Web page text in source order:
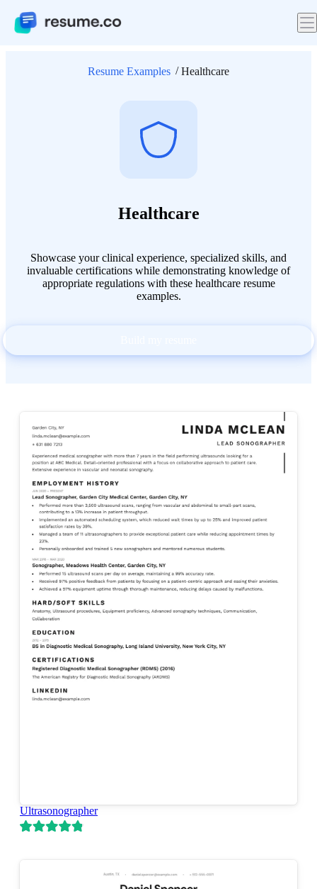
Resume Examples Healthcare
Healthcare
Showcase your clinical experience, specialized skills, and
invaluable certifications while demonstrating knowledge of
appropriate regulations with these healthcare resume
examples.
Ultrasonographer